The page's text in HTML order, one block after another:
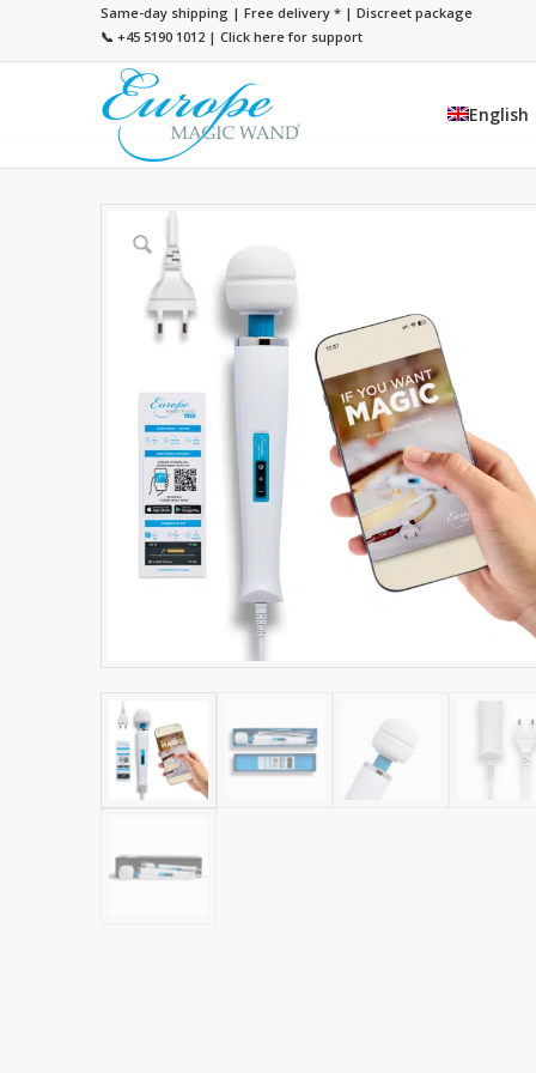
Same-day shipping | Free delivery *| Discreet package
📞 +45 5190 1012| Click here for support
English